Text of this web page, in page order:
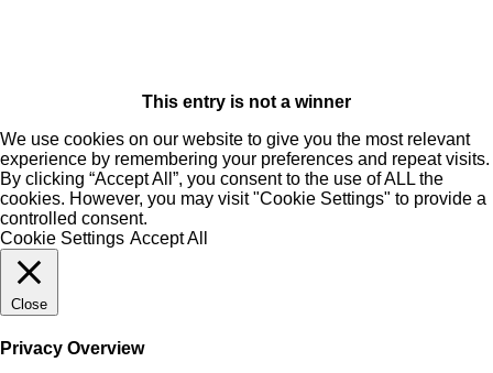
This entry is not a winner
We use cookies on our website to give you the most relevant
experience by remembering your preferences and repeat visits.
By clicking “Accept All”, you consent to the use of ALL the
cookies. However, you may visit "Cookie Settings" to provide a
controlled consent.
Cookie Settings Accept All
Close
Privacy Overview